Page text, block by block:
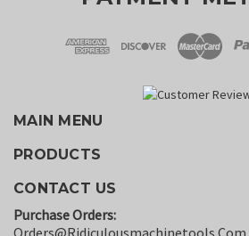
MAIN MENU
PRODUCTS
CONTACT US
Purchase Orders:
Orders@ridiculousmachinetools.com